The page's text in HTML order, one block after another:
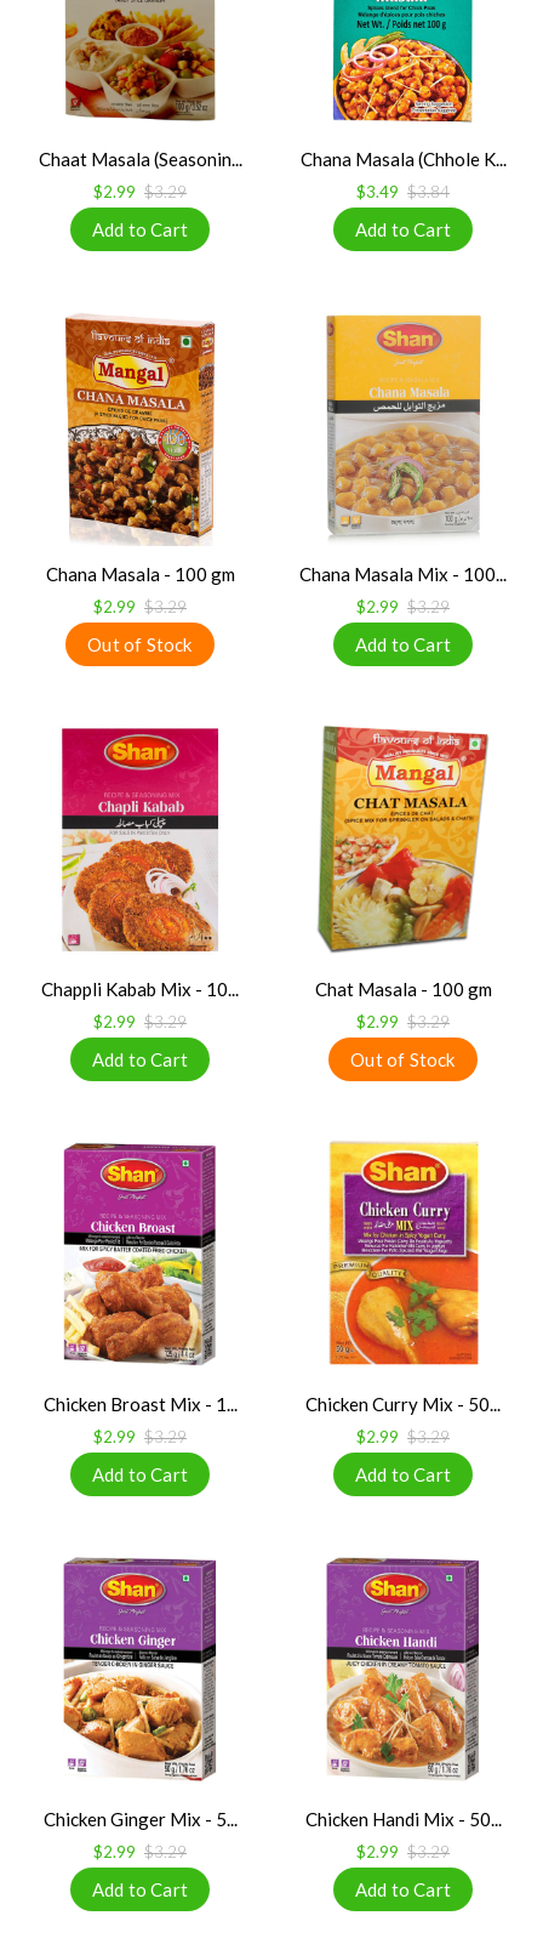
Chaat Masala (Seasonin...
$2.99 $3.29
Chana Masala (Chhole K...
$3.49 $3.84
Chana Masala - 100 gm
$2.99 $3.29
Chana Masala Mix - 100...
$2.99 $3.29
Chappli Kabab Mix - 10...
$2.99 $3.29
Chat Masala - 100 gm
$2.99 $3.29
Chicken Broast Mix - 1...
$2.99 $3.29
Chicken Curry Mix - 50...
$2.99 $3.29
Chicken Ginger Mix - 5...
$2.99 $3.29
Chicken Handi Mix - 50...
$2.99 $3.29